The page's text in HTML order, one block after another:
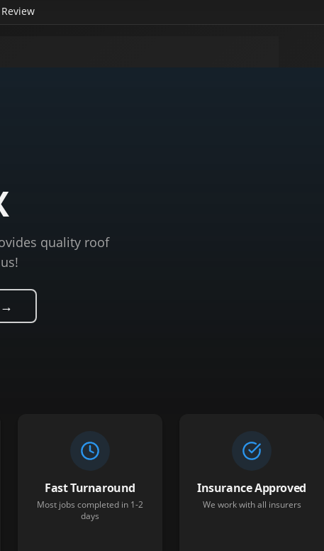
quality roof
→
Fast Turnaround
Most jobs completed in 1-2
days
Insurance Approved
We work with all insurers